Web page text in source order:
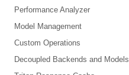
Performance Analyzer
Model Management
Custom Operations
Decoupled Backends and Models